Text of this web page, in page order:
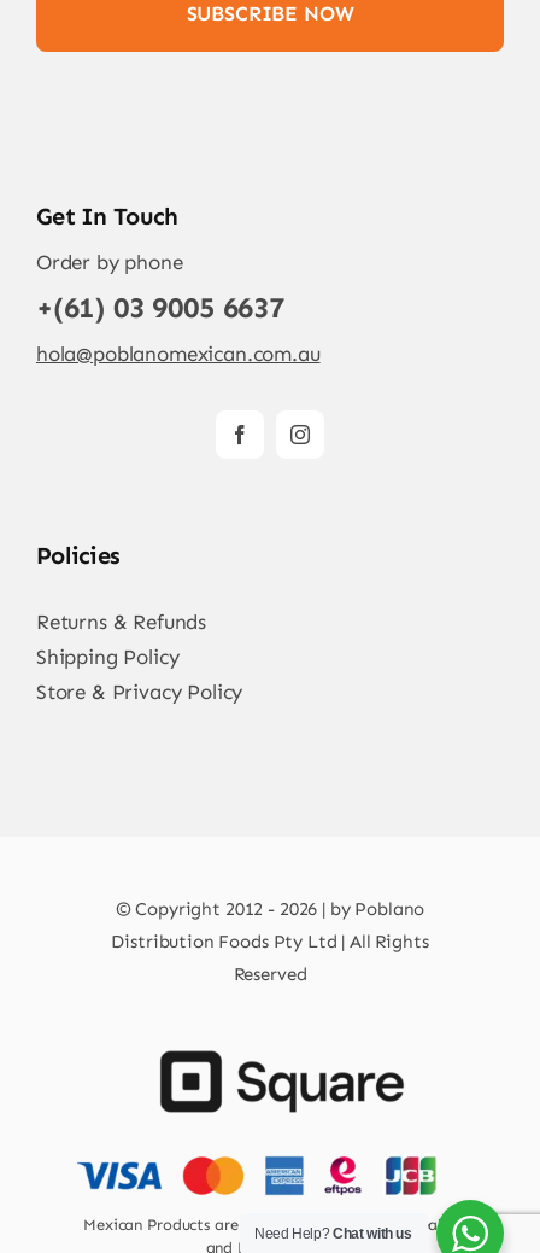
SUBSCRIBE NOW
Get In Touch
Order by phone
+(61) 03 9005 6637
hola@poblanomexican.com.au
Policies
Returns & Refunds
Shipping Policy
Store & Privacy Policy
© Copyright 2012 - 2026 | by Poblano
Distribution Foods Pty Ltd | All Rights
Reserved
Mexican Products are 100% Safe for Human Health
and Environment.
Need Help?Chat with us